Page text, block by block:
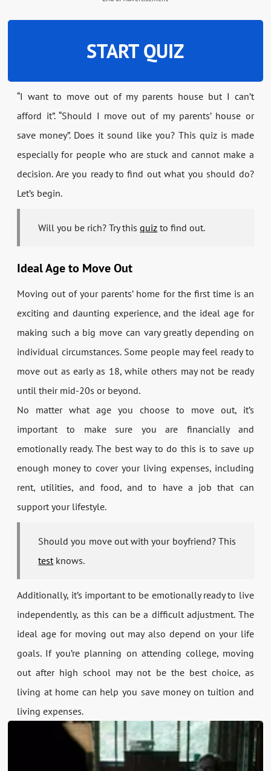
START QUIZ
“I want to move out of my parents house but I can’t
afford it”. “Should I move out of my parents’ house or
save money”. Does it sound like you? This quiz is made
especially for people who are stuck and cannot make a
decision. Are you ready to find out what you should do?
Let’s begin.
Will you be rich? Try thisquiz to find out.
Ideal Age to Move Out
Moving out of your parents’ home for the first time is an
exciting and daunting experience, and the ideal age for
making such a big move can vary greatly depending on
individual circumstances. Some people may feel ready to
move out as early as 18, while others may not be ready
until their mid-20s or beyond.
No matter what age you choose to move out, it’s
important to make sure you are financially and
emotionally ready. The best way to do this is to save up
enough money to cover your living expenses, including
rent, utilities, and food, and to have a job that can
support your lifestyle.
Should you move out with your boyfriend? This
testknows.
Additionally, it’s important to be emotionally ready to live
independently, as this can be a difficult adjustment. The
ideal age for moving out may also depend on your life
goals. If you’re planning on attending college, moving
out after high school may not be the best choice, as
living at home can help you save money on tuition and
living expenses.